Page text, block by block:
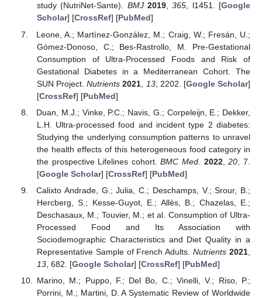
study (NutriNet-Sante). BMJ 2019,365, l1451. [Google
Scholar] [CrossRef] [PubMed]
Leone, A.; Martínez-González, M.; Craig, W.; Fresán, U.;
Gómez-Donoso, C.; Bes-Rastrollo, M. Pre-Gestational
Consumption of Ultra-Processed Foods and Risk of
Gestational Diabetes in a Mediterranean Cohort. The
SUN Project.Nutrients 2021 13, 2202. [Google Scholar]
[CrossRef] [PubMed]
Duan, M.J.; Vinke, P.C.; Navis, G.; Corpeleijn, E.; Dekker,
L.H. Ultra-processed food and incident type 2 diabetes:
Studying the underlying consumption patterns to unravel
the health effects of this heterogeneous food category in
the prospective Lifelines cohort.BMC Med. 2022,20 , 7.
[Google Scholar] [CrossRef] [PubMed]
Calixto Andrade, G.; Julia, C.; Deschamps, V.; Srour, B.;
Hercberg, S.; Kesse-Guyot, E.; Allès, B.; Chazelas, E.;
Deschasaux, M.; Touvier, M.; et al. Consumption of Ultra-
Processed Food and Its Association with
Sociodemographic Characteristics and Diet Quality in a
Representative Sample of French Adults.Nutrients 2021
13, 682. [Google Scholar] [CrossRef] [PubMed]
Marino, M.; Puppo, F.; Del Bo, C.; Vinelli, V.; Riso, P.;
Porrini, M.; Martini, D. A Systematic Review of Worldwide